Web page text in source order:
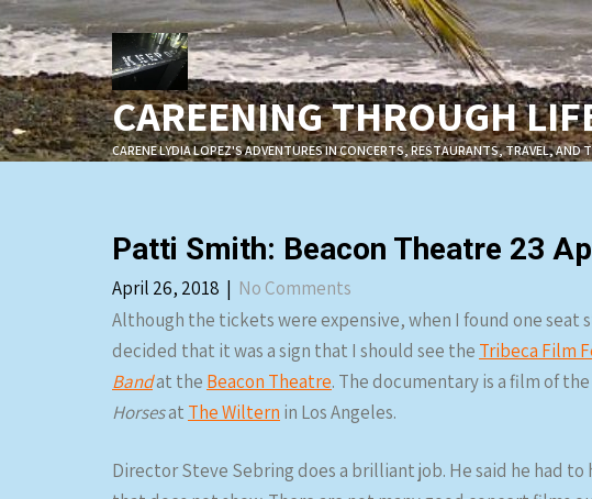
Skip
to
content
CAREENING THROUGH
CARENE LYDIA LOPEZ'S ADVENTURES IN CONCERTS, RESTAURANTS, TRAVEL, AND
Patti Smith: Beacon Theatre 23
April 26, 2018 | No Comments
Although the tickets were expensive, when I found one
decided that it was a sign that I should see the Tribeca Film
Bandat the Beacon Theatre. The documentary is a film of
Horsesat The Wiltern in Los Angeles.
Director Steve Sebring does a brilliant job. He said he had